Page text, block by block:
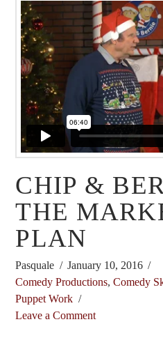
CHIP &
THE
PLAN
Pasquale
January 10, 2016
Comedy Productions,Comedy
Puppet Work
Leave a Comment